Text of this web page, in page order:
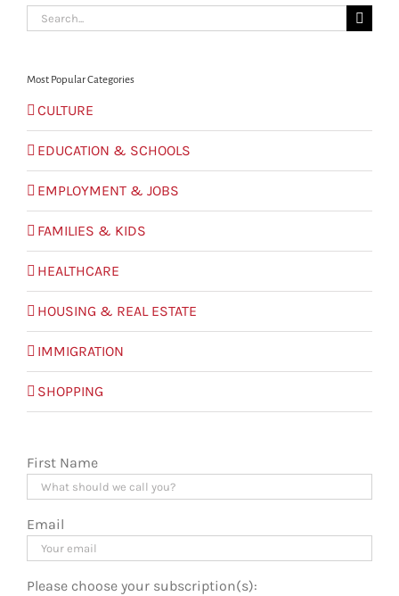
Search
for:
Most Popular Categories
CULTURE
EDUCATION & SCHOOLS
EMPLOYMENT & JOBS
FAMILIES & KIDS
HEALTHCARE
HOUSING & REAL ESTATE
IMMIGRATION
SHOPPING
First Name
Email
Please choose your subscription(s):